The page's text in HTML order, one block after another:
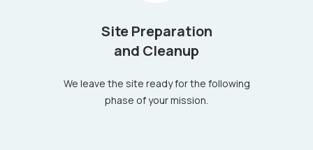
Site Preparation
and Cleanup
We leave the site ready for the following
phase of your mission.